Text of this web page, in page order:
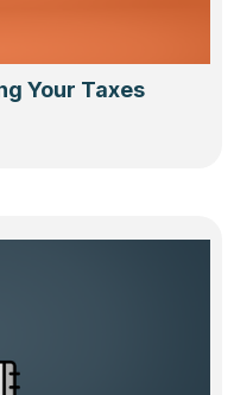
Your Taxes